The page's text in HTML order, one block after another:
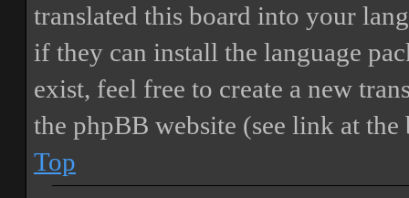
translated this board into your
if they can install the language
exist, feel free to create a new
the phpBB website (see link at
Top